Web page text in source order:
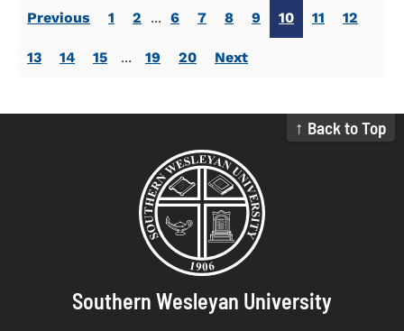
Previous 1 2 ... 6 7 8 9 10 11 12
13 14 15 ... 19 20 Next
↑ Back to Top
Southern Wesleyan University